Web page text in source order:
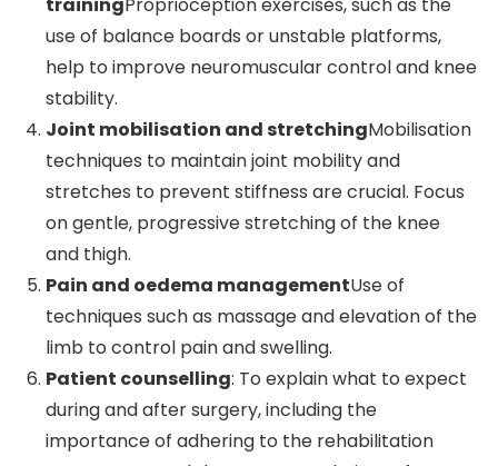
trainingProprioception exercises, such as the
use of balance boards or unstable platforms,
help to improve neuromuscular control and knee
stability.
Joint mobilisation and stretchingMobilisation
techniques to maintain joint mobility and
stretches to prevent stiffness are crucial. Focus
on gentle, progressive stretching of the knee
and thigh.
Pain and oedema managementUse of
techniques such as massage and elevation of the
limb to control pain and swelling.
Patient counselling: To explain what to expect
during and after surgery, including the
importance of adhering to the rehabilitation